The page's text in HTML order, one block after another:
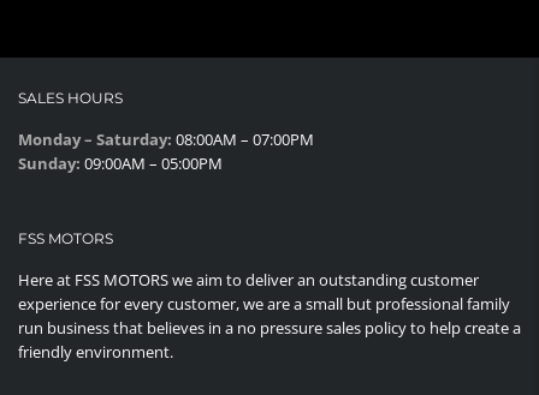
SALES HOURS
Monday – Saturday: 08:00AM – 07:00PM
Sunday: 09:00AM – 05:00PM
FSS MOTORS
Here at FSS MOTORS we aim to deliver an outstanding customer
experience for every customer, we are a small but professional family
run business that believes in a no pressure sales policy to help create a
friendly environment.